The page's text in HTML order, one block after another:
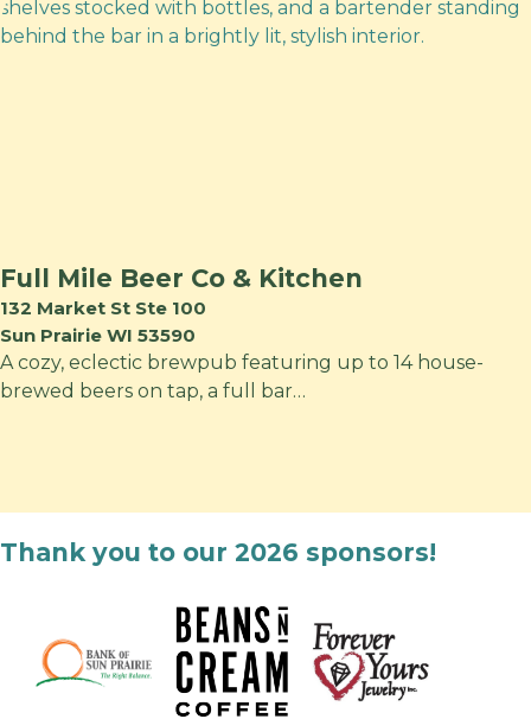
Full Mile Beer Co & Kitchen
132 Market St Ste 100
Sun Prairie WI 53590
A cozy, eclectic brewpub featuring up to 14 house-
brewed beers on tap, a full bar…
Thank you to our 2026 sponsors!